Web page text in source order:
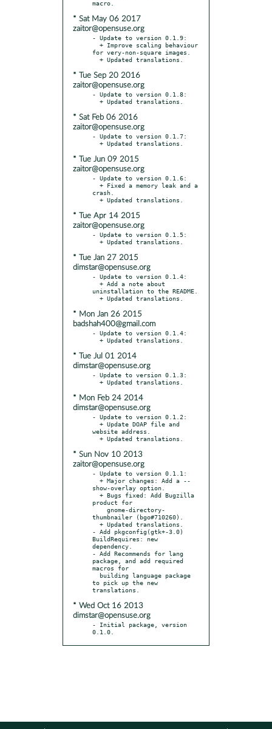
* Sat May 06 2017
zaitor@opensuse.org
- Update to version 0.1.9:
for very-non-square images.
* Tue Sep 20 2016
zaitor@opensuse.org
- Update to version 0.1.8:
* Sat Feb 06 2016
zaitor@opensuse.org
- Update to version 0.1.7:
* Tue Jun 09 2015
zaitor@opensuse.org
- Update to version 0.1.6:
crash.
* Tue Apr 14 2015
zaitor@opensuse.org
- Update to version 0.1.5:
* Tue Jan 27 2015
dimstar@opensuse.org
- Update to version 0.1.4:
uninstallation to the README.
* Mon Jan 26 2015
badshah400@gmail.com
- Update to version 0.1.4:
* Tue Jul 01 2014
dimstar@opensuse.org
- Update to version 0.1.3:
* Mon Feb 24 2014
dimstar@opensuse.org
- Update to version 0.1.2:
website address.
* Sun Nov 10 2013
zaitor@opensuse.org
- Update to version 0.1.1:
show-overlay option.
product for
thumbnailer (bgo#710260).
- Add pkgconfig(gtk+-3.0)
BuildRequires: new
dependency.
- Add Recommends for lang
package, and add required
macros for
to pick up the new
* Wed Oct 16 2013
dimstar@opensuse.org
- Initial package, version
0.1.0.